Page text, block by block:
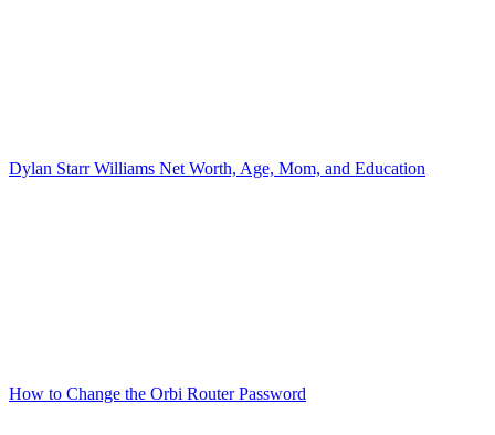
Dylan Starr Williams Net Worth, Age, Mom, and Education
How to Change the Orbi Router Password